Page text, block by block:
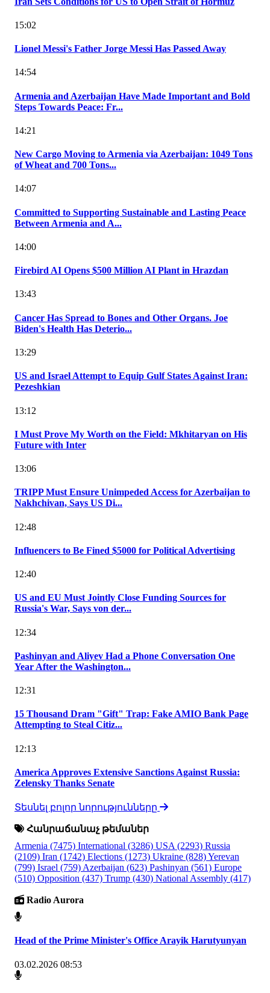
15:02
Lionel Messi's Father Jorge Messi Has Passed Away
14:54
Armenia and Azerbaijan Have Made Important and Bold
Steps Towards Peace: Fr...
14:21
New Cargo Moving to Armenia via Azerbaijan: 1049 Tons
of Wheat and 700 Tons...
14:07
Committed to Supporting Sustainable and Lasting Peace
Between Armenia and A...
14:00
Firebird AI Opens $500 Million AI Plant in Hrazdan
13:43
Cancer Has Spread to Bones and Other Organs. Joe
Biden's Health Has Deterio...
13:29
US and Israel Attempt to Equip Gulf States Against Iran:
Pezeshkian
13:12
I Must Prove My Worth on the Field: Mkhitaryan on His
Future with Inter
13:06
TRIPP Must Ensure Unimpeded Access for Azerbaijan to
Nakhchivan, Says US Di...
12:48
Influencers to Be Fined $5000 for Political Advertising
12:40
US and EU Must Jointly Close Funding Sources for
Russia's War, Says von der...
12:34
Pashinyan and Aliyev Had a Phone Conversation One
Year After the Washington...
12:31
15 Thousand Dram "Gift" Trap: Fake AMIO Bank Page
Attempting to Steal Citiz...
12:13
America Approves Extensive Sanctions Against Russia:
Zelensky Thanks Senate
Տեսնել բոլոր նորությունները
Հանրաճանաչ թեմաներ
Armenia (7475) International (3286) USA (2293) Russia
(2109) Iran (1742) Elections (1273) Ukraine (828)Yerevan
(799) Israel (759) Azerbaijan (623) Pashinyan (561) Europe
(510) Opposition (437) Trump (430) National Assembly (417)
Radio Aurora
Head of the Prime Minister's Office Arayik Harutyunyan
03.02.2026 08:53